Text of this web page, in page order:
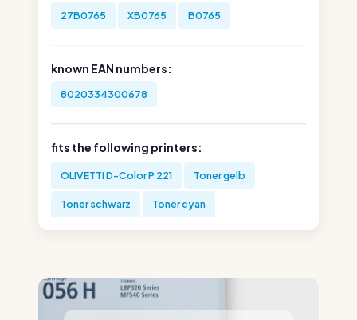
27B0765 XB0765 B0765
known EAN numbers:
8020334300678
fits the following printers:
OLIVETTI D-Color P 221 Toner gelb
Toner schwarz Toner cyan